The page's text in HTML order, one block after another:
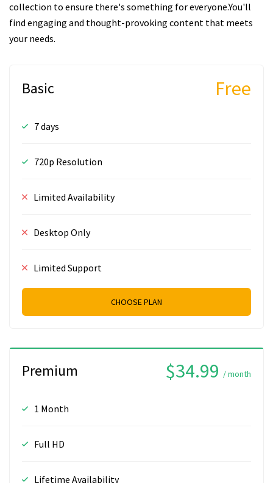
collection to ensure there's something for everyone.You'll
find engaging and thought-provoking content that meets
your needs.
Basic Free
7 days
720p Resolution
Limited Availability
Desktop Only
Limited Support
CHOOSE PLAN
Premium $34.99 / month
1 Month
Full HD
Lifetime Availability